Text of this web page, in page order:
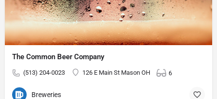
The Common Beer Company
(513) 204-0023 126 E Main St Mason OH 6
Breweries